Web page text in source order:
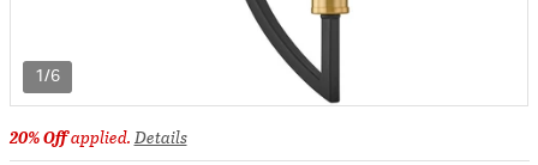
1/6
20% Offapplied.Details